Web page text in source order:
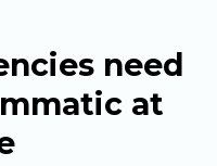
need
at